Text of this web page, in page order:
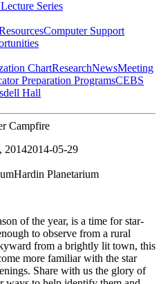
Series
Computer Support
ChartResearchNewsMeeting
Preparation ProgramsCEBS
Hall
Campfire
20142014-05-29
Hardin Planetarium
of the year, is a time for star-
to observe from a rural
from a brightly lit town, this
more familiar with the star
Share with us the glory of